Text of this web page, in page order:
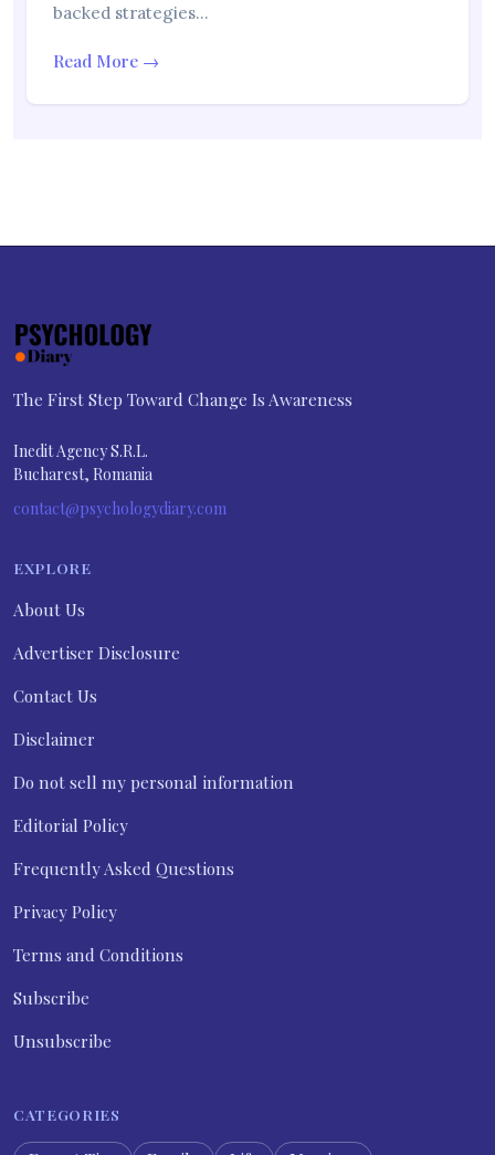
backed strategies…
Read More →
The First Step Toward Change Is Awareness
Inedit Agency S.R.L.
Bucharest, Romania
contact@psychologydiary.com
EXPLORE
About Us
Advertiser Disclosure
Contact Us
Disclaimer
Do not sell my personal information
Editorial Policy
Frequently Asked Questions
Privacy Policy
Terms and Conditions
Subscribe
Unsubscribe
CATEGORIES